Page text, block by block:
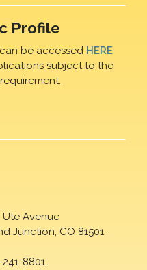
Profile
can be accessed HERE
subject to the
Ute Avenue
Junction, CO 81501
8801